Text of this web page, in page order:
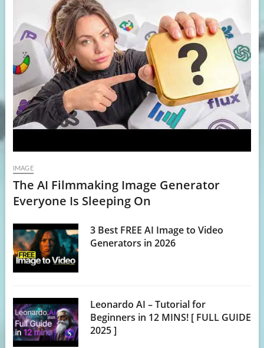
IMAGE
The AI Filmmaking Image Generator
Everyone Is Sleeping On
3 Best FREE AI Image to Video
Generators in 2026
Leonardo AI – Tutorial for
Beginners in 12 MINS! [ FULL GUIDE
2025 ]